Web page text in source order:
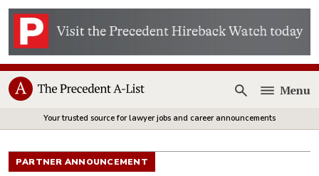
Open
Menu
Your trusted source for lawyer jobs and career announcements
PARTNER ANNOUNCEMENT